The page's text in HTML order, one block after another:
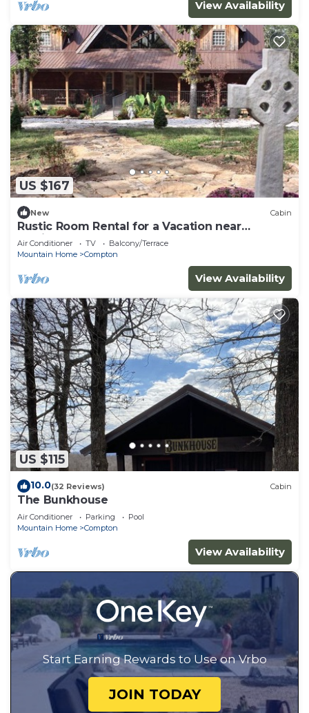
View Availability
US $167
New Cabin
Rustic Room Rental for a Vacation near
Harrison, Arkansas
Air Conditioner TV
Balcony/Terrace
Mountain Home
Compton
View Availability
US $115
10.0(32 Reviews) Cabin
The Bunkhouse
Air Conditioner Parking
Pool
Mountain Home
Compton
View Availability
Start Earning Rewards to Use on Vrbo
JOIN TODAY